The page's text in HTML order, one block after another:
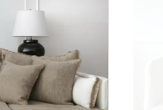
DETAILS